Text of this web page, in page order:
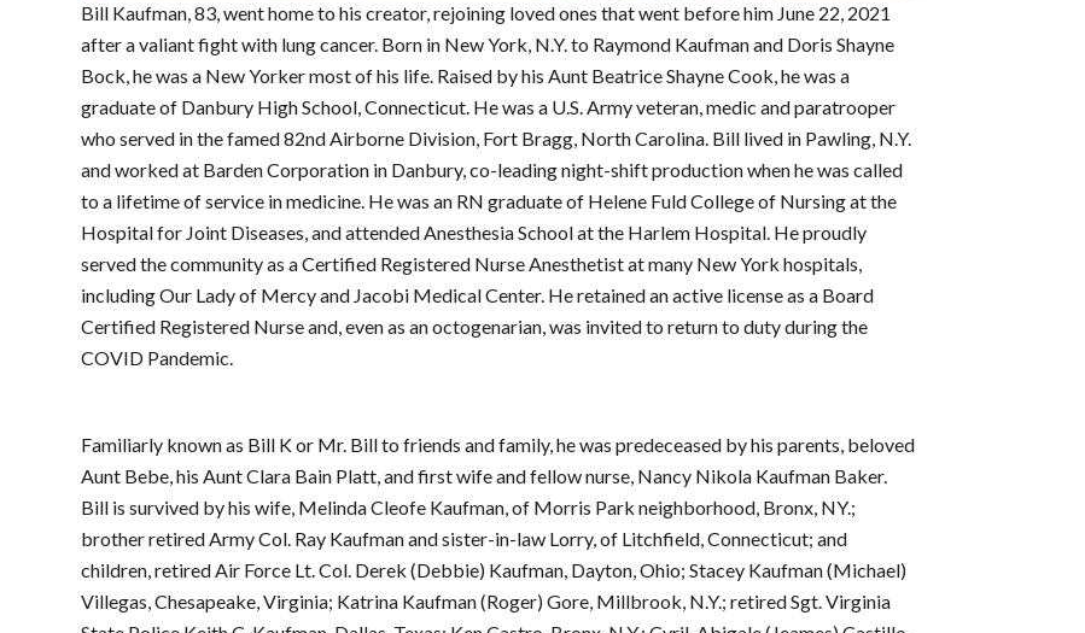
Bill Kaufman, 83, went home to his creator, rejoining loved ones that went before him June 22, 2021
after a valiant fight with lung cancer. Born in New York, N.Y. to Raymond Kaufman and Doris Shayne
Bock, he was a New Yorker most of his life. Raised by his Aunt Beatrice Shayne Cook, he was a
graduate of Danbury High School, Connecticut. He was a U.S. Army veteran, medic and paratrooper
who served in the famed 82nd Airborne Division, Fort Bragg, North Carolina. Bill lived in Pawling, N.Y.
and worked at Barden Corporation in Danbury, co-leading night-shift production when he was called
to a lifetime of service in medicine. He was an RN graduate of Helene Fuld College of Nursing at the
Hospital for Joint Diseases, and attended Anesthesia School at the Harlem Hospital. He proudly
served the community as a Certified Registered Nurse Anesthetist at many New York hospitals,
including Our Lady of Mercy and Jacobi Medical Center. He retained an active license as a Board
Certified Registered Nurse and, even as an octogenarian, was invited to return to duty during the
COVID Pandemic.
Familiarly known as Bill K or Mr. Bill to friends and family, he was predeceased by his parents, beloved
Aunt Bebe, his Aunt Clara Bain Platt, and first wife and fellow nurse, Nancy Nikola Kaufman Baker.
Bill is survived by his wife, Melinda Cleofe Kaufman, of Morris Park neighborhood, Bronx, NY.;
brother retired Army Col. Ray Kaufman and sister-in-law Lorry, of Litchfield, Connecticut; and
children, retired Air Force Lt. Col. Derek (Debbie) Kaufman, Dayton, Ohio; Stacey Kaufman (Michael)
Villegas, Chesapeake, Virginia; Katrina Kaufman (Roger) Gore, Millbrook, N.Y.; retired Sgt. Virginia